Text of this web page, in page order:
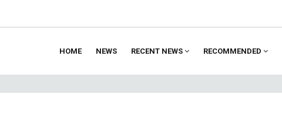
HOME NEWS RECENT NEWS RECOMMENDED